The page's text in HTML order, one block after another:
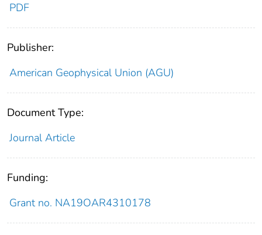
PDF
Publisher:
American Geophysical Union (AGU)
Document Type:
Journal Article
Funding:
Grant no. NA19OAR4310178